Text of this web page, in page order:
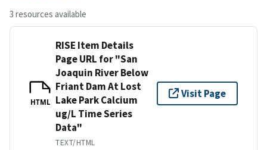
3 resources available
HTML
RISE Item Details
Page URL for "San
Joaquin River Below
Friant Dam At Lost
Lake Park Calcium
ug/L Time Series
Data"
TEXT/HTML
Visit Page